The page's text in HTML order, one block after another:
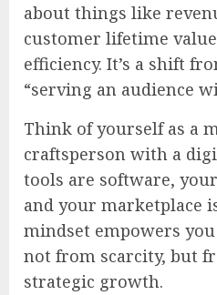
about things like
customer lifetime
efficiency. It’s a shift
“serving an audience
Think of yourself as a
craftsperson with a
tools are software,
and your marketplace
mindset empowers
not from scarcity, but
strategic growth.